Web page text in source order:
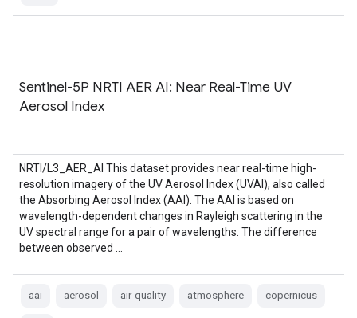
Sentinel-5P NRTI AER AI: Near Real-Time UV
Aerosol Index
NRTI/L3_AER_AI This dataset provides near real-time high-
resolution imagery of the UV Aerosol Index (UVAI), also called
the Absorbing Aerosol Index (AAI). The AAI is based on
wavelength-dependent changes in Rayleigh scattering in the
UV spectral range for a pair of wavelengths. The difference
between observed …
aai aerosol air-quality atmosphere copernicus